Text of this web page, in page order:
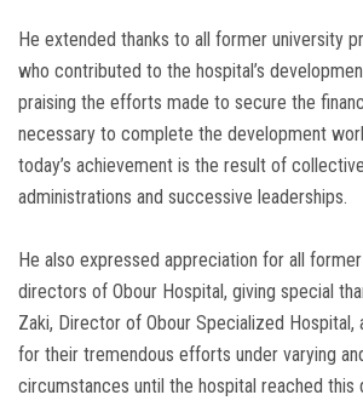
He extended thanks to all former university
who contributed to the hospital’s
praising the efforts made to secure the
necessary to complete the development
today’s achievement is the result of
administrations and successive leaderships.
He also expressed appreciation for all
directors of Obour Hospital, giving special
Zaki, Director of Obour Specialized Hospital,
for their tremendous efforts under varying
circumstances until the hospital reached this